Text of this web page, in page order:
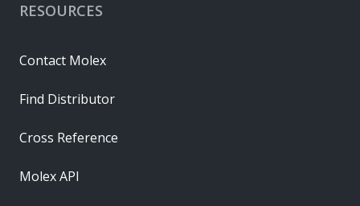
RESOURCES
Contact Molex
Find Distributor
Cross Reference
Molex API